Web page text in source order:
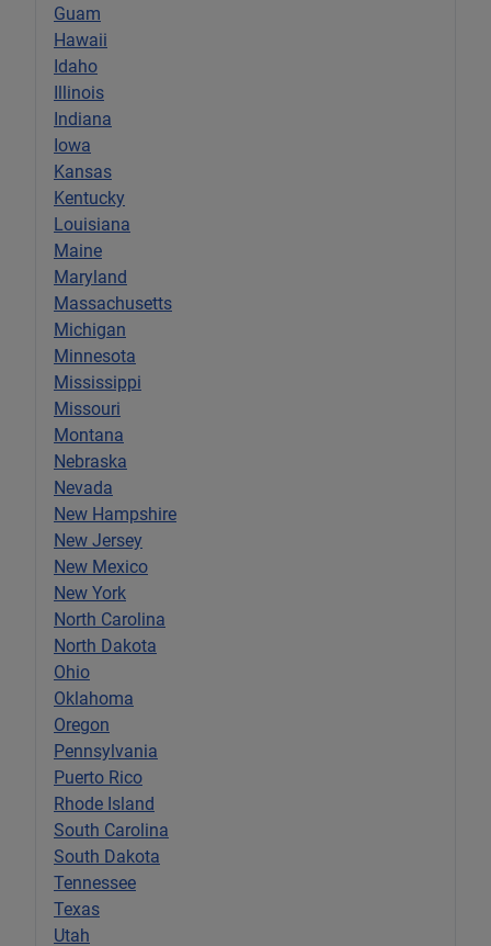
Guam
Hawaii
Idaho
Illinois
Indiana
Iowa
Kansas
Kentucky
Louisiana
Maine
Maryland
Massachusetts
Michigan
Minnesota
Mississippi
Missouri
Montana
Nebraska
Nevada
New Hampshire
New Jersey
New Mexico
New York
North Carolina
North Dakota
Ohio
Oklahoma
Oregon
Pennsylvania
Puerto Rico
Rhode Island
South Carolina
South Dakota
Tennessee
Texas
Utah